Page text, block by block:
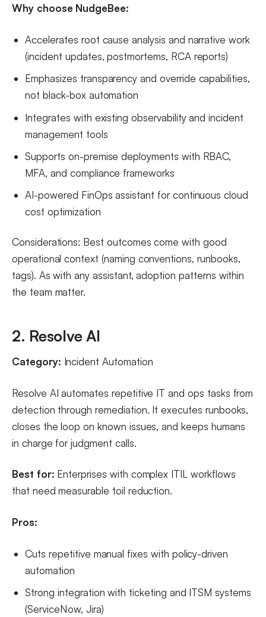
Why choose NudgeBee:
Accelerates root cause analysis and narrative work
(incident updates, postmortems, RCA reports)
Emphasizes transparency and override capabilities,
not black-box automation
Integrates with existing observability and incident
management tools
Supports on-premise deployments with RBAC,
MFA, and compliance frameworks
AI-powered FinOps assistant for continuous cloud
cost optimization
Considerations: Best outcomes come with good
operational context (naming conventions, runbooks,
tags). As with any assistant, adoption patterns within
the team matter.
2. Resolve AI
Category: Incident Automation
Resolve AI automates repetitive IT and ops tasks from
detection through remediation. It executes runbooks,
closes the loop on known issues, and keeps humans
in charge for judgment calls.
Best for: Enterprises with complex ITIL workflows
that need measurable toil reduction.
Pros:
Cuts repetitive manual fixes with policy-driven
automation
Strong integration with ticketing and ITSM systems
(ServiceNow, Jira)